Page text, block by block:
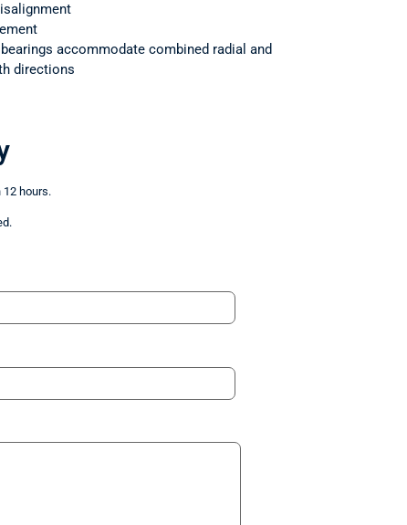
accommodate combined radial and
directions
hours.